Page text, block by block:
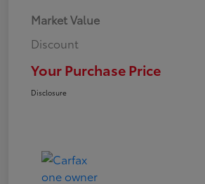
Market Value
Discount
Your Purchase Price
Disclosure